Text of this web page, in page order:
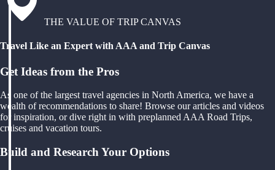
THE VALUE OF TRIP CANVAS
Travel Like an Expert with AAA and Trip Canvas
Get Ideas from the Pros
As one of the largest travel agencies in North America, we have a
wealth of recommendations to share! Browse our articles and videos
for inspiration, or dive right in with preplanned AAA Road Trips,
cruises and vacation tours.
Build and Research Your Options